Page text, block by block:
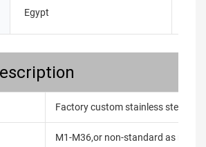
Egypt
Factory custom stainless steel
M1-M36,or non-standard as